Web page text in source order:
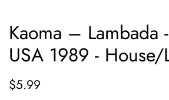
Kaoma – Lambada
USA 1989 - House/
Regular
$5.99